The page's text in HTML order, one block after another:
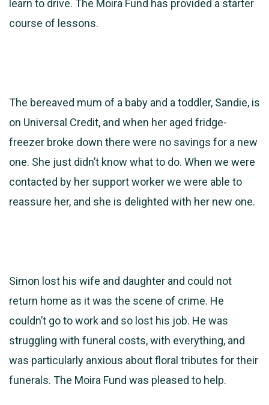
learn to drive. The Moira Fund has provided a starter
course of lessons.
The bereaved mum of a baby and a toddler, Sandie, is
on Universal Credit, and when her aged fridge-
freezer broke down there were no savings for a new
one. She just didn’t know what to do. When we were
contacted by her support worker we were able to
reassure her, and she is delighted with her new one.
Simon lost his wife and daughter and could not
return home as it was the scene of crime. He
couldn’t go to work and so lost his job. He was
struggling with funeral costs, with everything, and
was particularly anxious about floral tributes for their
funerals. The Moira Fund was pleased to help.